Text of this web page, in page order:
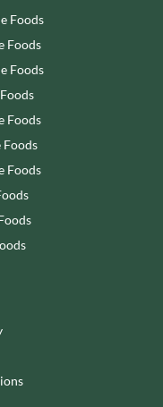
Foods
Foods
Foods
Foods
Foods